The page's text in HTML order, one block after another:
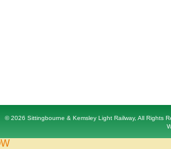
© 2026 Sittingbourne & Kemsley Light Railway, All Rights